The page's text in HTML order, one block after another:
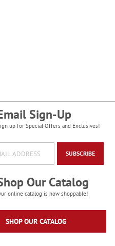
Sign-Up
up for Special Offers and Exclusives!
SUBSCRIBE
Our Catalog
online catalog is now shoppable!
SHOP OUR CATALOG